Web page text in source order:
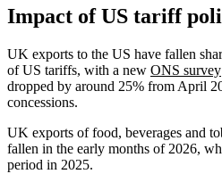
Impact of US tariff
UK exports to the US have fallen
of US tariffs, with a new ONS survey
dropped by around 25% from April
concessions.
UK exports of food, beverages and
fallen in the early months of 2026,
period in 2025.